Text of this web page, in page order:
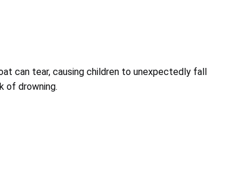
can tear, causing children to unexpectedly fall
of drowning.